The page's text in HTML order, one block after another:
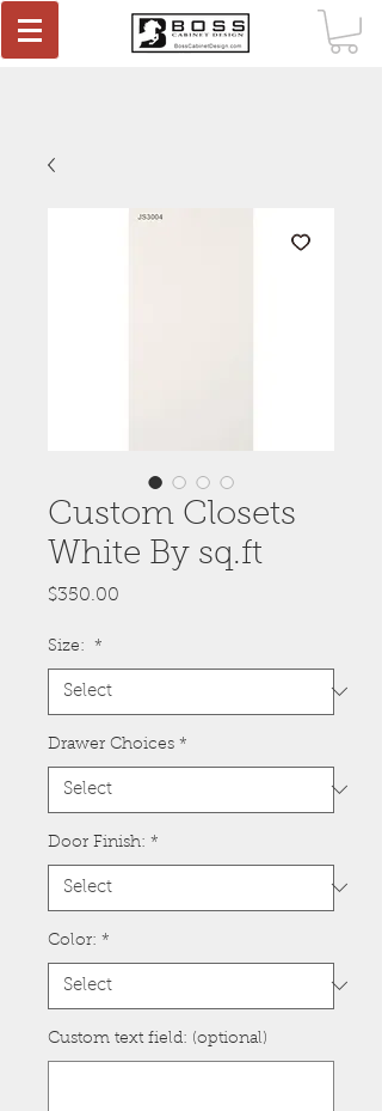
Custom Closets
White By sq.ft
$350.00
Size: *
Drawer Choices *
Door Finish: *
Color: *
Custom text field: (optional)